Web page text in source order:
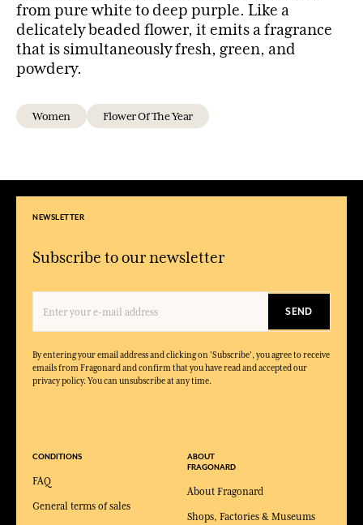
from pure white to deep purple. Like a
delicately beaded flower, it emits a fragrance
that is simultaneously fresh, green, and
powdery.
Women Flower Of The Year
NEWSLETTER
Subscribe to our newsletter
SEND
By entering your email address and clicking on 'Subscribe', you agree to receive
emails from Fragonard and confirm that you have read and accepted our
privacy policy. You can unsubscribe at any time.
CONDITIONS
FAQ
General terms of sales
ABOUT
FRAGONARD
About Fragonard
Shops, Factories & Museums